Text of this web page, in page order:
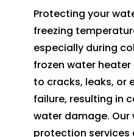
Protecting your
freezing
especially during
frozen water
to cracks, leaks, or
failure, resulting in
water damage. Our
protection services